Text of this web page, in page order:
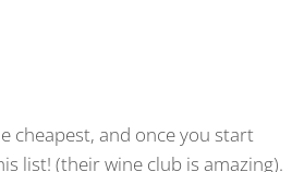
cheapest, and once you start
list! (their wine club is amazing).